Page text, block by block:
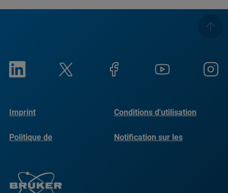
Imprint Conditions d'utilisation
Politique de
Notification sur les